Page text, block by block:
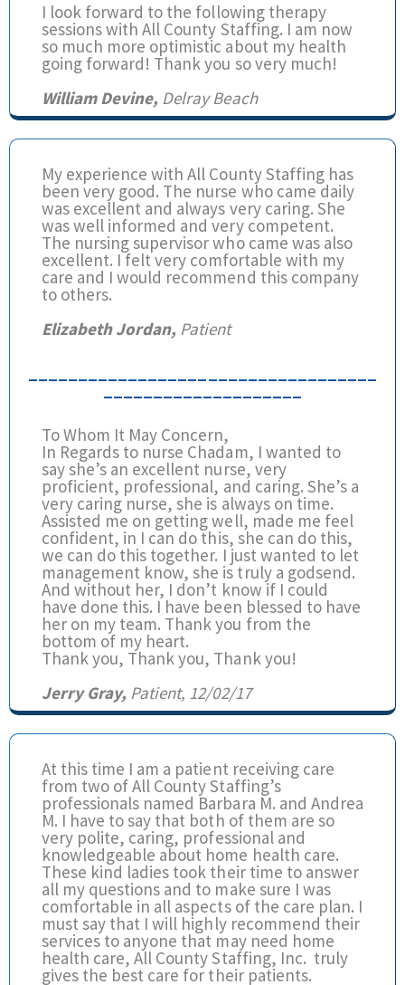
I look forward to the following therapy
sessions with All County Staffing. I am now
so much more optimistic about my health
going forward! Thank you so very much!
William Devine, Delray Beach
My experience with All County Staffing has
been very good. The nurse who came daily
was excellent and always very caring. She
was well informed and very competent.
The nursing supervisor who came was also
excellent. I felt very comfortable with my
care and I would recommend this company
to others.
Elizabeth Jordan, Patient
To Whom It May Concern,
In Regards to nurse Chadam, I wanted to
say she’s an excellent nurse, very
proficient, professional, and caring. She’s a
very caring nurse, she is always on time.
Assisted me on getting well, made me feel
confident, in I can do this, she can do this,
we can do this together. I just wanted to let
management know, she is truly a godsend.
And without her, I don’t know if I could
have done this. I have been blessed to have
her on my team. Thank you from the
bottom of my heart.
Thank you, Thank you, Thank you!
Jerry Gray, Patient, 12/02/17
At this time I am a patient receiving care
from two of All County Staffing’s
professionals named Barbara M. and Andrea
M. I have to say that both of them are so
very polite, caring, professional and
knowledgeable about home health care.
These kind ladies took their time to answer
all my questions and to make sure I was
comfortable in all aspects of the care plan. I
must say that I will highly recommend their
services to anyone that may need home
health care, All County Staffing, Inc. truly
gives the best care for their patients.